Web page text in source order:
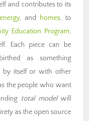
and contributes to its
energy, and homes, to
Education Program,
Each piece can be
as something
by itself or with other
the people who want
total modelwill
as the open source